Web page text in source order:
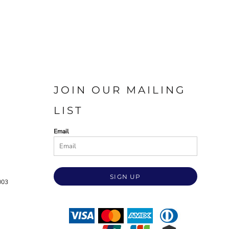
JOIN OUR MAILING
LIST
Email
SIGN UP